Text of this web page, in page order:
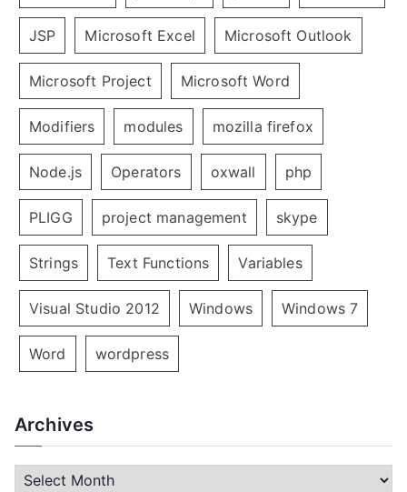
JSP Microsoft Excel Microsoft Outlook
Microsoft Project Microsoft Word
Modifiers modules mozilla firefox
Node.js Operators oxwall php
PLIGG project management skype
Strings Text Functions Variables
Visual Studio 2012 Windows Windows 7
Word wordpress
Archives